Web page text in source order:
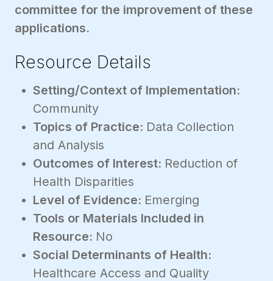
committee for the improvement of these
applications.
Resource Details
Setting/Context of Implementation:
Community
Topics of Practice: Data Collection
and Analysis
Outcomes of Interest: Reduction of
Health Disparities
Level of Evidence: Emerging
Tools or Materials Included in
Resource: No
Social Determinants of Health:
Healthcare Access and Quality